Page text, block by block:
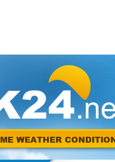
WEATHER